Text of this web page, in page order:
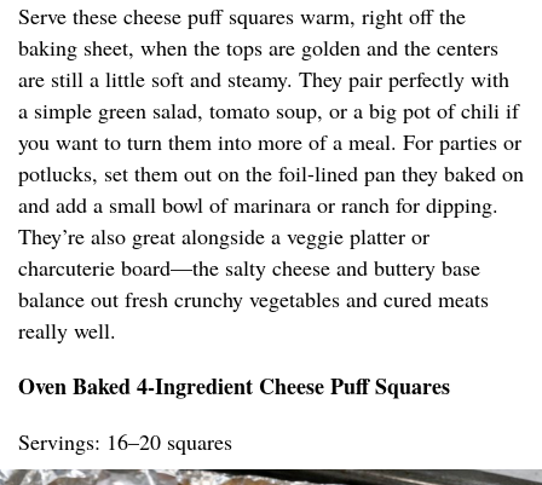
Serve these cheese puff squares warm, right off the
baking sheet, when the tops are golden and the centers
are still a little soft and steamy. They pair perfectly with
a simple green salad, tomato soup, or a big pot of chili if
you want to turn them into more of a meal. For parties or
potlucks, set them out on the foil-lined pan they baked on
and add a small bowl of marinara or ranch for dipping.
They’re also great alongside a veggie platter or
charcuterie board—the salty cheese and buttery base
balance out fresh crunchy vegetables and cured meats
really well.
Oven Baked 4-Ingredient Cheese Puff Squares
Servings: 16–20 squares